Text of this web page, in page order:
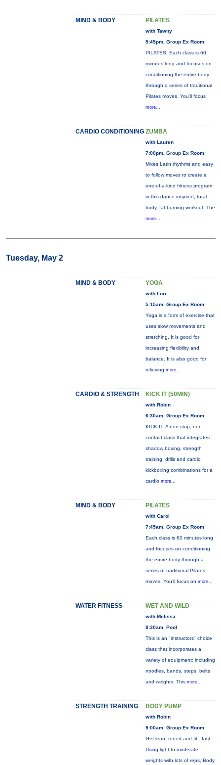
MIND & BODY PILATES
with Tawny
5:45pm, Group Ex Room
PILATES: Each class is 60
minutes long and focuses on
conditioning the entire body
through a series of traditional
Pilates moves. You’ll focus
more...
CARDIO CONDITIONING ZUMBA
with Lauren
7:00pm, Group Ex Room
Mixes Latin rhythms and easy
to follow moves to create a
one-of-a-kind fitness program
in this dance-inspired, total
body, fat-burning workout. The
more...
Tuesday, May 2
MIND & BODY YOGA
with Lori
5:15am, Group Ex Room
Yoga is a form of exercise that
uses slow movements and
stretching. It is good for
increasing flexibility and
balance. It is also good for
relieving more...
CARDIO & STRENGTH KICK IT (50MIN)
with Robin
6:30am, Group Ex Room
KICK IT: A non-stop, non-
contact class that integrates
shadow boxing, strength
training, drills and cardio
kickboxing combinations for a
cardio more...
MIND & BODY PILATES
with Carol
7:45am, Group Ex Room
Each class is 60 minutes long
and focuses on conditioning
the entire body through a
series of traditional Pilates
moves. You’ll focus on more...
WATER FITNESS WET AND WILD
with Melissa
8:30am, Pool
This is an "instructors" choice
class that incorporates a
variety of equipment: including
noodles, bands, steps, belts
and weights. This more...
STRENGTH TRAINING BODY PUMP
with Robin
9:00am, Group Ex Room
Get lean, toned and fit - fast.
Using light to moderate
weights with lots of reps, Body